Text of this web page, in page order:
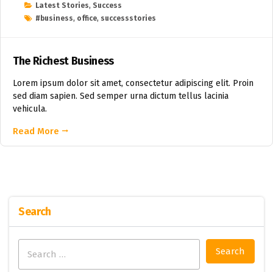
Latest Stories, Success
#business, office, successstories
The Richest Business
Lorem ipsum dolor sit amet, consectetur adipiscing elit. Proin
sed diam sapien. Sed semper urna dictum tellus lacinia
vehicula.
Read More
Search
for: